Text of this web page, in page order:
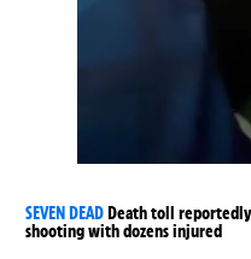
SEVEN DEADDeath toll reportedly
shooting with dozens injured